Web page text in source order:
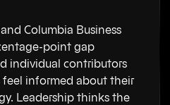
Columbia Business
point gap
individual contributors
feel informed about their
Leadership thinks the